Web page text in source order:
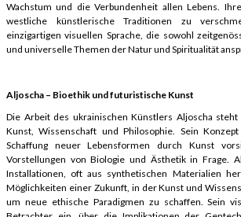
Wachstum und die Verbundenheit allen Lebens.
westliche künstlerische Traditionen zu
einzigartigen visuellen Sprache, die sowohl
und universelle Themen der Natur und Spiritualität
Aljoscha – Bioethik und futuristische Kunst
Die Arbeit des ukrainischen Künstlers Aljoscha
Kunst, Wissenschaft und Philosophie. Sein
Schaffung neuer Lebensformen durch Kunst
Vorstellungen von Biologie und Ästhetik in Frage.
Installationen, oft aus synthetischen Materialien
Möglichkeiten einer Zukunft, in der Kunst und
um neue ethische Paradigmen zu schaffen. Sein